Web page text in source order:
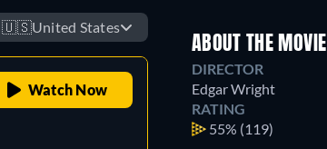
🇺🇸United States
Watch Now
ABOUT THE MOVIE
DIRECTOR
Edgar Wright
RATING
55% (119)